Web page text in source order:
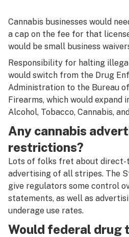
Cannabis businesses would
a cap on the fee for that
would be small business
Responsibility for halting
would switch from the Drug
Administration to the Bureau
Firearms, which would expand
Alcohol, Tobacco, Cannabis,
Any cannabis
restrictions?
Lots of folks fret about direct-
advertising of all stripes. The
give regulators some control
statements, as well as
underage use rates.
Would federal drug